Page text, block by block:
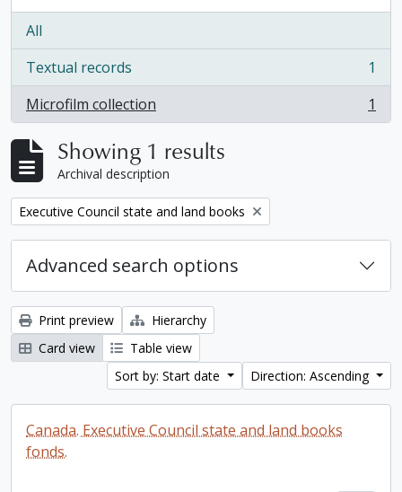
All
Textual records
, 1 results
1
Microfilm collection
, 1 results 1
Showing 1 results
Archival description
Remove filter:
Executive Council state and land books
Advanced search options
Print preview
Hierarchy
Card view
Table view
Sort by: Start date
Direction: Ascending
Canada. Executive Council state and land books
fonds.